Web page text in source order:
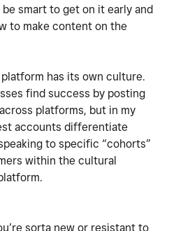
smart to get on it early and
to make content on the
platform has its own culture.
find success by posting
platforms, but in my
accounts differentiate
to specific “cohorts”
within the cultural
sorta new or resistant to